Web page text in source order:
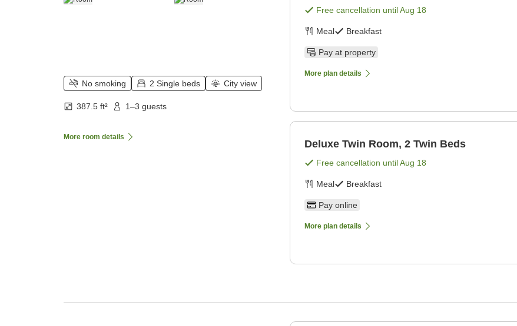
No smoking 2 Single beds City view
387.5 ft² 1–3 guests
More room details
Free cancellation untilAug 18
Meal Breakfast
Pay at property
More plan details
Deluxe Twin Room, 2 Twin Beds
Free cancellation untilAug 18
Meal Breakfast
Pay online
More plan details